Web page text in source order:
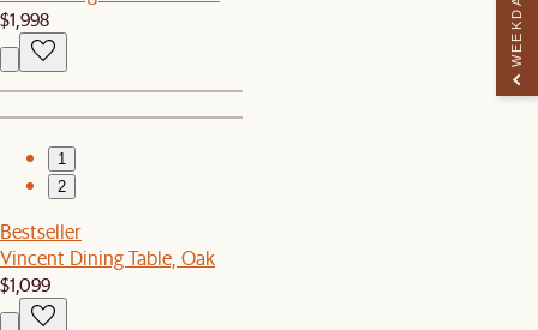
$1,998
1
2
Bestseller
Vincent Dining Table, Oak
$1,099